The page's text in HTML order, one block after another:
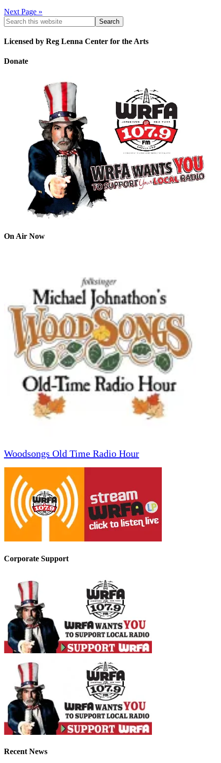
Next Page »
Licensed by Reg Lenna Center for the Arts
Donate
On Air Now
Woodsongs Old Time Radio Hour
Corporate Support
Recent News